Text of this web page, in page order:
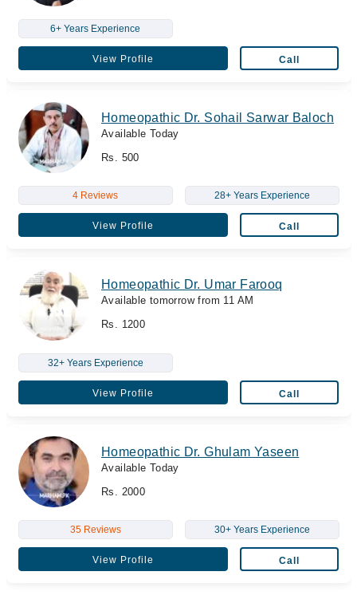
6+ Years Experience
View Profile Call
Homeopathic Dr. Sohail Sarwar Baloch
Available Today
Rs. 500
4 Reviews 28+ Years Experience
View Profile Call
Homeopathic Dr. Umar Farooq
Available tomorrow from 11 AM
Rs. 1200
32+ Years Experience
View Profile Call
Homeopathic Dr. Ghulam Yaseen
Available Today
Rs. 2000
35 Reviews 30+ Years Experience
View Profile Call